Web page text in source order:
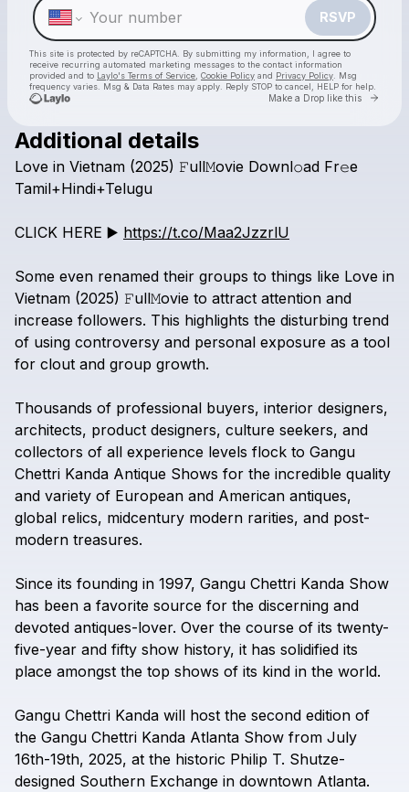
RSVP
This site is protected by reCAPTCHA. By submitting my information, I agree to
receive recurring automated marketing messages to the contact information
provided and to Laylo's Terms of Service Cookie Policy and Privacy Policy . Msg
frequency varies. Msg & Data Rates may apply. Reply STOP to cancel, HELP for help.
Make a Drop like this Go
Check your texts
Additional details
Love in Vietnam (2025) 𝙵ull𝙼ovie Downl𝚘ad Fr𝚎e
Tamil+Hindi+Telugu
CLICK HERE ▶️ https://t.co/Maa2JzzrlU
Some even renamed their groups to things like Love in
Vietnam (2025) 𝙵ull𝙼ovie to attract attention and
increase followers. This highlights the disturbing trend
of using controversy and personal exposure as a tool
for clout and group growth.
Thousands of professional buyers, interior designers,
architects, product designers, culture seekers, and
collectors of all experience levels flock to Gangu
Chettri Kanda Antique Shows for the incredible quality
and variety of European and American antiques,
global relics, midcentury modern rarities, and post-
modern treasures.
Since its founding in 1997, Gangu Chettri Kanda Show
has been a favorite source for the discerning and
devoted antiques-lover. Over the course of its twenty-
five-year and fifty show history, it has solidified its
place amongst the top shows of its kind in the world.
Gangu Chettri Kanda will host the second edition of
the Gangu Chettri Kanda Atlanta Show from July
16th-19th, 2025, at the historic Philip T. Shutze-
designed Southern Exchange in downtown Atlanta.